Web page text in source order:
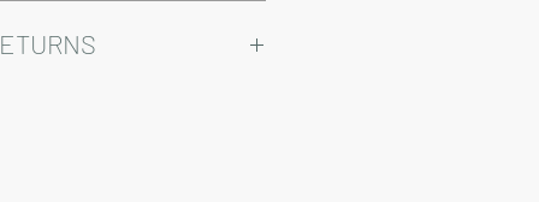
so prices may vary.